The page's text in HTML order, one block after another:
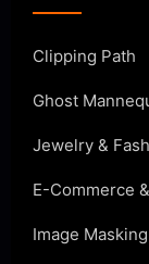
Clipping Path
Ghost
Jewelry &
E-Commerce
Image